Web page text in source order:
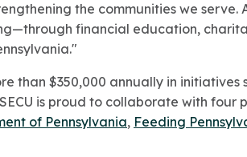
the communities we serve.
financial education,
than $350,000 annually in
is proud to collaborate with four
of Pennsylvania, Feeding